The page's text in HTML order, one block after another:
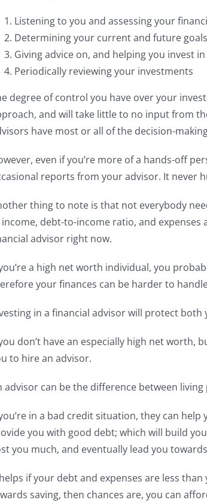
Listening to you and assessing your
Determining your current and future
Giving advice on, and helping you invest
Periodically reviewing your investments
degree of control you have over your
and will take little to no input from
have most or all of the decision-
even if you’re more of a hands-off
reports from your advisor. It never
thing to note is that not everybody
debt-to-income ratio, and
advisor right now.
a high net worth individual, you
your finances can be harder to
in a financial advisor will protect
don’t have an especially high net worth,
to hire an advisor.
advisor can be the difference between
in a bad credit situation, they can
you with good debt; which will build
you much, and eventually lead you
if your debt and expenses are less
saving, then chances are, you can